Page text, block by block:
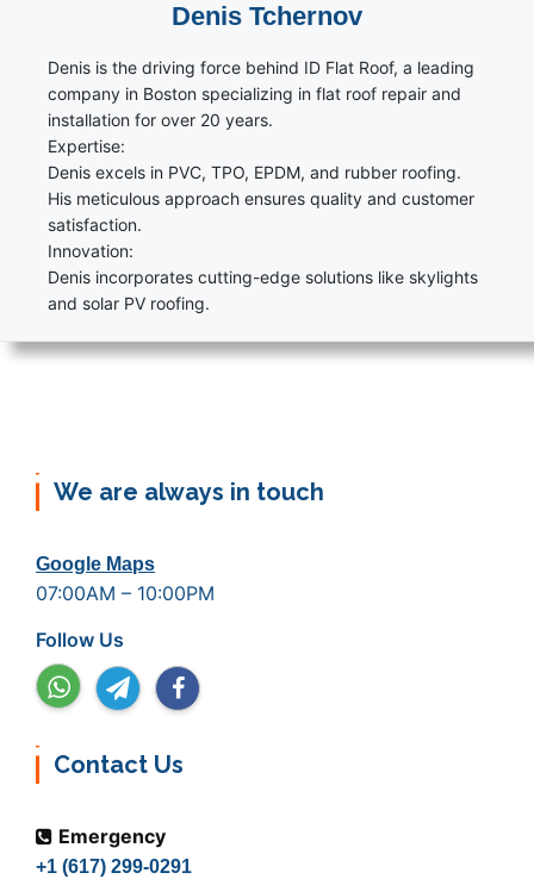
Denis Tchernov
Denis is the driving force behind ID Flat Roof, a leading
company in Boston specializing in flat roof repair and
installation for over 20 years.
Expertise:
Denis excels in PVC, TPO, EPDM, and rubber roofing.
His meticulous approach ensures quality and customer
satisfaction.
Innovation:
Denis incorporates cutting-edge solutions like skylights
and solar PV roofing.
We are always in touch
Google Maps
07:00AM – 10:00PM
Follow Us
Contact Us
Emergency
+1 (617) 299-0291